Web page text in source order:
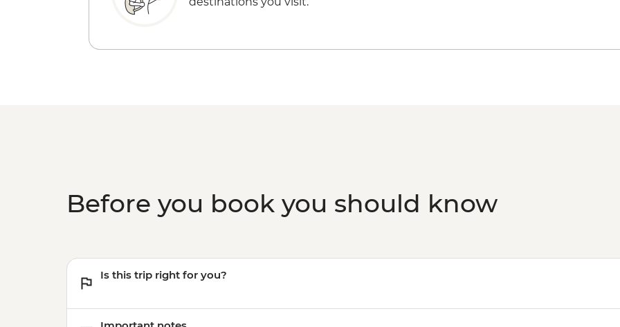
Before you book you should know
Is this trip right for you?